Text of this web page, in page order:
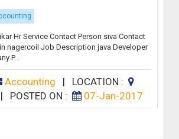
Hr Service Contact Person siva Contact
nagercoil Job Description java Developer
P...
Accounting | LOCATION :
| POSTED ON : 07-Jan-2017